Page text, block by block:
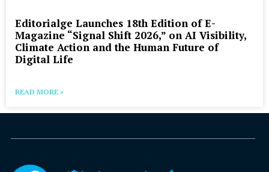
Editorialge Launches 18th Edition of E-
Magazine “Signal Shift 2026,” on AI Visibility,
Climate Action and the Human Future of
Digital Life
READ MORE »